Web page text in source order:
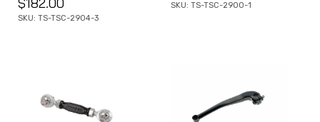
SKU: TS-TSC-2904-3
SKU: TS-TSC-2900-1